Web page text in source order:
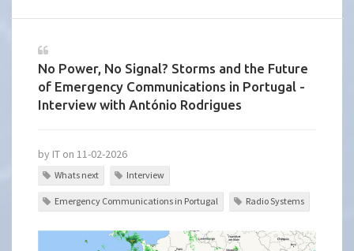
No Power, No Signal? Storms and the Future
of Emergency Communications in Portugal -
Interview with António Rodrigues
by IT on 11-02-2026
Whats next Interview
Emergency Communications in Portugal Radio Systems